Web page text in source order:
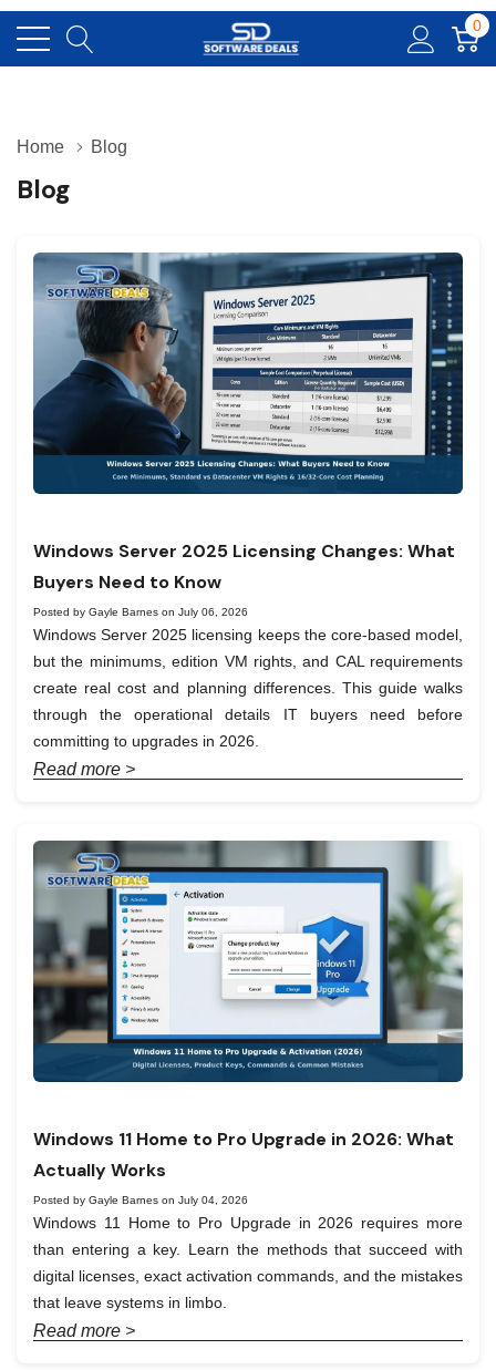
0
Home Blog
Blog
Windows Server 2025 Licensing Changes: What
Buyers Need to Know
Posted by Gayle Barnes on July 06, 2026
Windows Server 2025 licensing keeps the core-based model,
but the minimums, edition VM rights, and CAL requirements
create real cost and planning differences. This guide walks
through the operational details IT buyers need before
committing to upgrades in 2026.
Read more >
Windows 11 Home to Pro Upgrade in 2026: What
Actually Works
Posted by Gayle Barnes on July 04, 2026
Windows 11 Home to Pro Upgrade in 2026 requires more
than entering a key. Learn the methods that succeed with
digital licenses, exact activation commands, and the mistakes
that leave systems in limbo.
Read more >